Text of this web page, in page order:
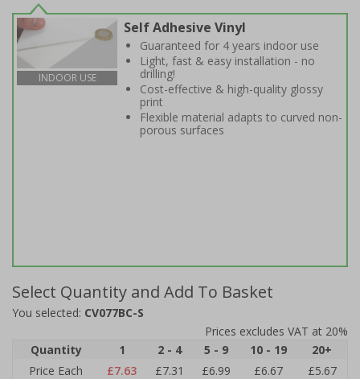
INDOOR USE
Self Adhesive Vinyl
Guaranteed for 4 years indoor use
Light, fast & easy installation - no
drilling!
Cost-effective & high-quality glossy
print
Flexible material adapts to curved non-
porous surfaces
Select Quantity and Add To Basket
You selected: CV077BC-S
Prices excludes VAT at 20%
Quantity
1 2 - 4 5 - 9 10 - 19
20+
Price Each
£7.63 £7.31 £6.99 £6.67
£5.67